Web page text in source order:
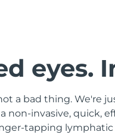
eyes.
a bad thing. We're
a non-invasive, quick,
tapping lymphatic